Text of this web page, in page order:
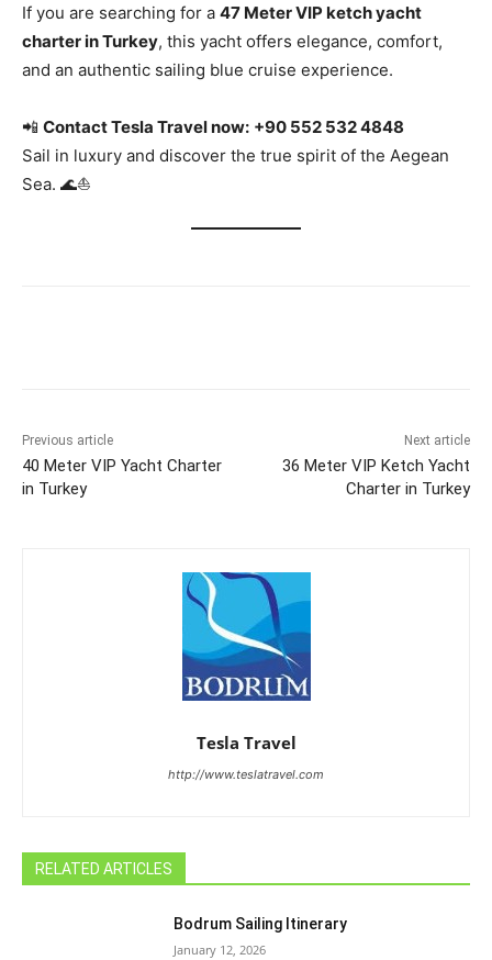
If you are searching for a 47 Meter VIP ketch yacht
charter in Turkey, this yacht offers elegance, comfort,
and an authentic sailing blue cruise experience.
📲 Contact Tesla Travel now: +90 552 532 4848
Sail in luxury and discover the true spirit of the Aegean
Sea. 🌊⛵
Previous article
40 Meter VIP Yacht Charter
in Turkey
Next article
36 Meter VIP Ketch Yacht
Charter in Turkey
Tesla Travel
http://www.teslatravel.com
RELATED ARTICLES
Bodrum Sailing Itinerary
January 12, 2026